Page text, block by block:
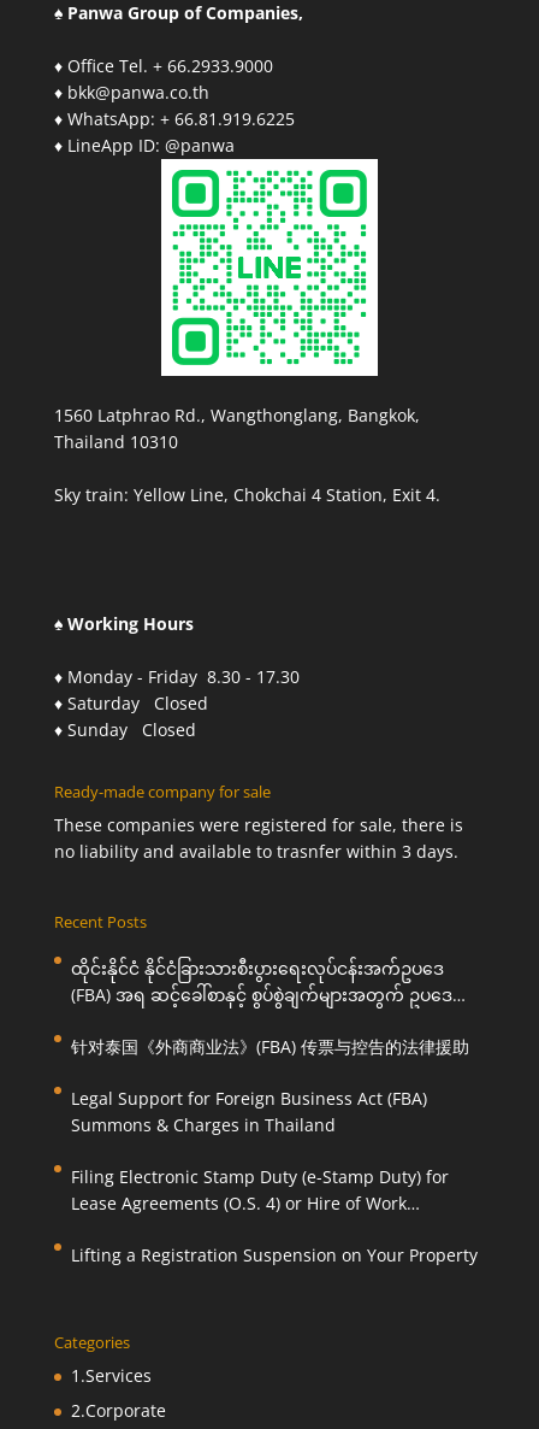
♠ Panwa Group of Companies,
♦ Office Tel. + 66.2933.9000
♦ bkk@panwa.co.th
♦ WhatsApp: + 66.81.919.6225
♦ LineApp ID: @panwa
1560 Latphrao Rd., Wangthonglang, Bangkok,
Thailand 10310
Sky train: Yellow Line, Chokchai 4 Station, Exit 4.
♠ Working Hours
♦ Monday - Friday 8.30 - 17.30
♦ Saturday Closed
♦ Sunday Closed
Ready-made company for sale
These companies were registered for sale, there is
no liability and available to trasnfer within 3 days.
Recent Posts
ထိုင်းနိုင်ငံ နိုင်ငံခြားသားစီးပွားရေးလုပ်ငန်းအက်ဥပဒေ
(FBA) အရ ဆင့်ခေါ်စာနှင့် စွပ်စွဲချက်များအတွက် ဥပဒေ
针对泰国《外商商业法》(FBA) 传票与控告的法律援助
Legal Support for Foreign Business Act (FBA)
Summons & Charges in Thailand
Filing Electronic Stamp Duty (e-Stamp Duty) for
Lease Agreements (O.S. 4) or Hire of Work
Lifting a Registration Suspension on Your Property
Categories
1.Services
2.Corporate